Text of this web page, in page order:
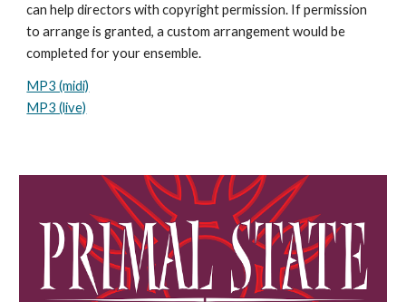
can help directors with copyright permission. If permission
to arrange is granted, a custom arrangement would be
completed for your ensemble.
MP3 (midi)
MP3 (live)